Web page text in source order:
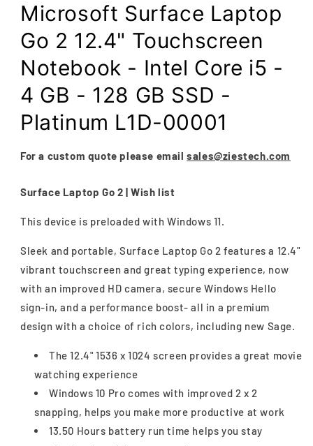
Microsoft Surface Laptop
Go 2 12.4" Touchscreen
Notebook - Intel Core i5 -
4 GB - 128 GB SSD -
Platinum L1D-00001
For a custom quote please emailsales@ziestech.com
Surface Laptop Go 2 | Wish list
This device is preloaded with Windows 11.
Sleek and portable, Surface Laptop Go 2 features a 12.4"
vibrant touchscreen and great typing experience, now
with an improved HD camera, secure Windows Hello
sign-in, and a performance boost- all in a premium
design with a choice of rich colors, including new Sage.
The 12.4" 1536 x 1024 screen provides a great movie
watching experience
Windows 10 Pro comes with improved 2 x 2
snapping, helps you make more productive at work
13.50 Hours battery run time helps you stay